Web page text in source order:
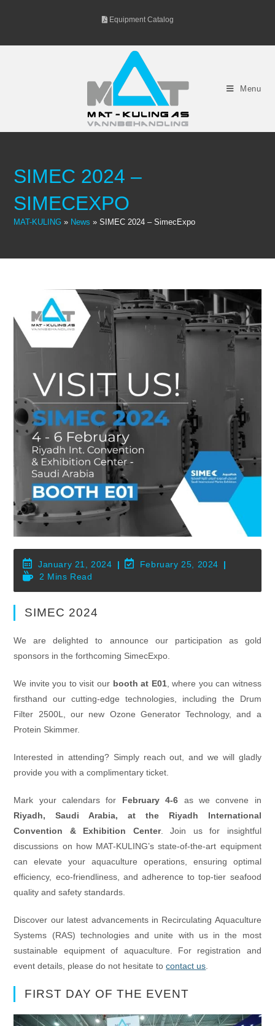
Equipment Catalog
Menu
SIMEC 2024 –
SIMECEXPO
MAT-KULING » News »SIMEC 2024 – SimecExpo
Post
Published:
January 21, 2024
PostFebruary 25, 2024
Reading2 Mins Read
SIMEC 2024
We are delighted to announce our participation as gold
sponsors in the forthcoming SimecExpo.
We invite you to visit our booth at E01, where you can witness
firsthand our cutting-edge technologies, including the Drum
Filter 2500L, our new Ozone Generator Technology, and a
Protein Skimmer.
Interested in attending? Simply reach out, and we will gladly
provide you with a complimentary ticket.
Mark your calendars for February 4-6 as we convene in
Riyadh, Saudi Arabia, at the Riyadh International
Convention & Exhibition Center. Join us for insightful
discussions on how MAT-KULING’s state-of-the-art equipment
can elevate your aquaculture operations, ensuring optimal
efficiency, eco-friendliness, and adherence to top-tier seafood
quality and safety standards.
Discover our latest advancements in Recirculating Aquaculture
Systems (RAS) technologies and unite with us in the most
sustainable equipment of aquaculture. For registration and
event details, please do not hesitate tocontact us
FIRST DAY OF THE EVENT